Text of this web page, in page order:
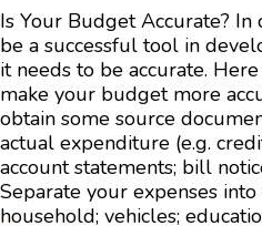
Is Your Budget Accurate?
be a successful tool in
it needs to be accurate.
make your budget more
obtain some source
actual expenditure (e.g.
account statements; bill
Separate your expenses into
household; vehicles;